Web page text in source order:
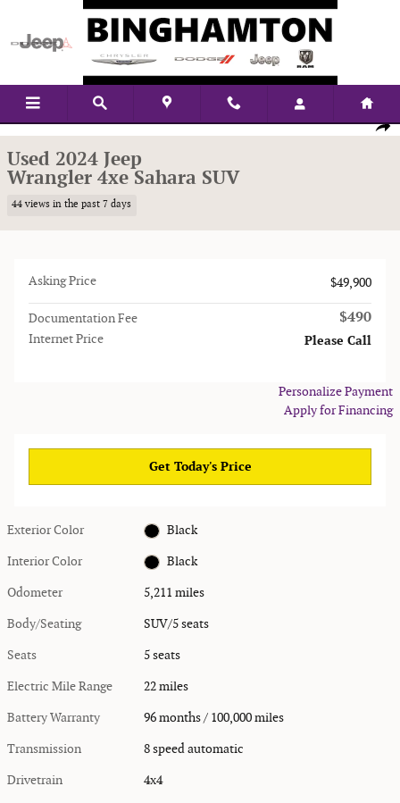
Skip to main content
Used 2024 Jeep Wrangler 4xe Sahara SUV Photo 1 of 14
Used 2024 Jeep
Wrangler 4xe Sahara SUV
44 views in the past 7 days
Asking Price $49,900
Documentation Fee $490
Internet Price Please Call
Personalize Payment
Apply for Financing
Get Today's Price
Exterior Color Black
Interior Color Black
Odometer 5,211 miles
Body/Seating SUV/5 seats
Seats 5 seats
Electric Mile Range 22 miles
Battery Warranty 96 months / 100,000 miles
Transmission 8 speed automatic
Drivetrain 4x4